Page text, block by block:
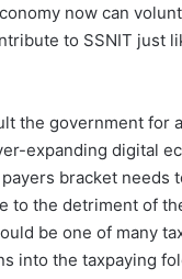
now can
to SSNIT just
the government for
expanding digital
payers bracket needs
to the detriment of
be one of many
into the taxpaying